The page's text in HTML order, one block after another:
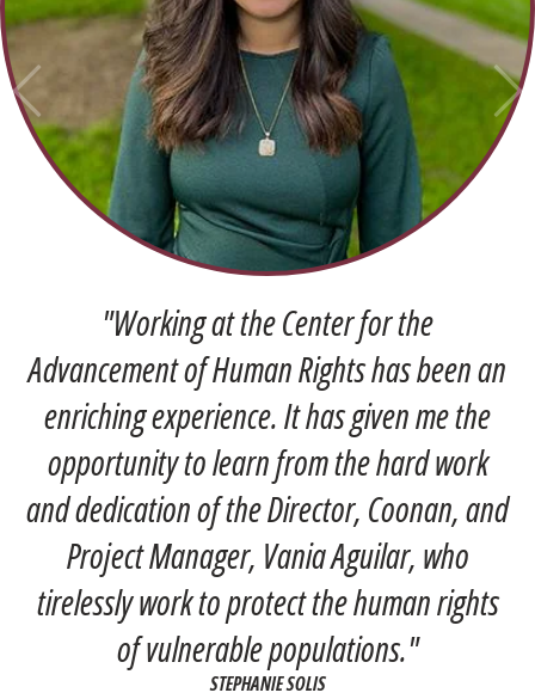
"Working at the Center for the
Advancement of Human Rights has been an
enriching experience. It has given me the
opportunity to learn from the hard work
and dedication of the Director, Coonan, and
Project Manager, Vania Aguilar, who
tirelessly work to protect the human rights
of vulnerable populations."
STEPHANIE SOLIS
Pre
Ne